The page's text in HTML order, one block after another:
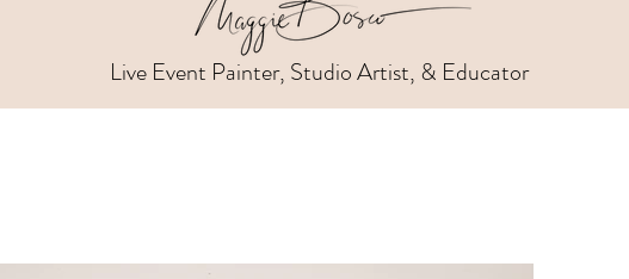
Live Event Painter, Studio Artist, & Educator